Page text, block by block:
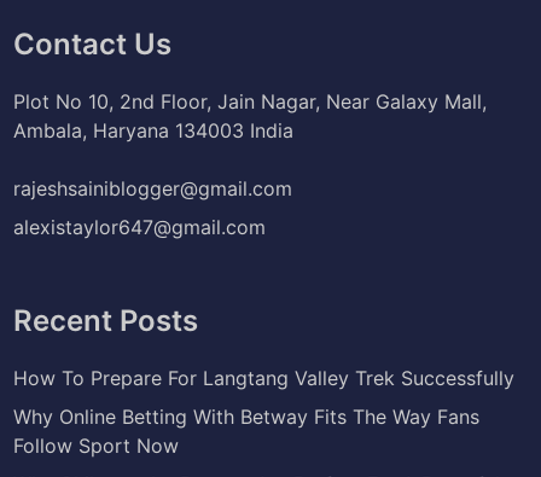
Contact Us
Plot No 10, 2nd Floor, Jain Nagar, Near Galaxy Mall,
Ambala, Haryana 134003 India
rajeshsainiblogger@gmail.com
alexistaylor647@gmail.com
Recent Posts
How To Prepare For Langtang Valley Trek Successfully
Why Online Betting With Betway Fits The Way Fans
Follow Sport Now